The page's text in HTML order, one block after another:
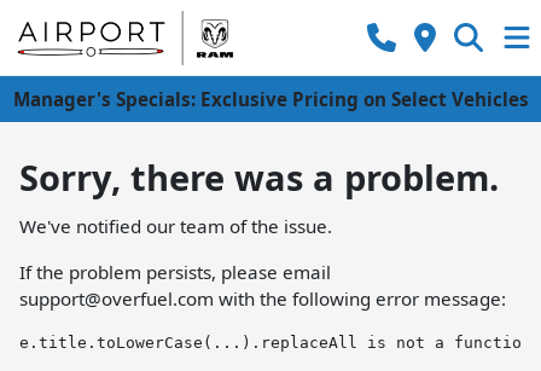
Manager's Specials: Exclusive Pricing on Select Vehicles
Sorry, there was a problem.
We've notified our team of the issue.
If the problem persists, please email
support@overfuel.com with the following error message:
e.title.toLowerCase(...).replaceAll is not a function